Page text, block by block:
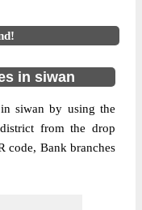
in siwan
siwan by using the
from the drop
code, Bank branches